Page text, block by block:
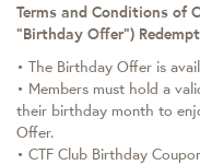
Terms and Conditions of
“Birthday Offer”)
• The Birthday Offer is
• Members must hold a
their birthday month to
Offer.
• CTF Club Birthday